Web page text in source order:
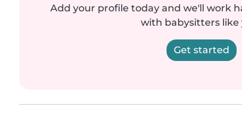
Add your profile today and we'll work
with babysitters like
Get started